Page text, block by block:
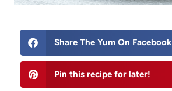
Share The Yum On Facebook
Pin this recipe for later!